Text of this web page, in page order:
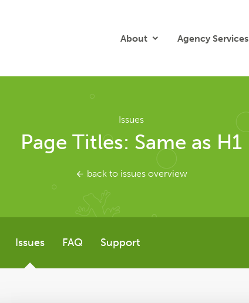
About Agency Services
Issues
Page Titles: Same as H1
back to issues overview
Issues FAQ Support